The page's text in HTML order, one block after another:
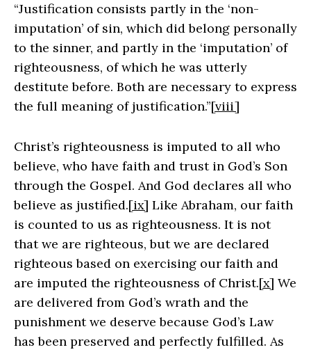
“Justification consists partly in the ‘non-
imputation’ of sin, which did belong personally
to the sinner, and partly in the ‘imputation’ of
righteousness, of which he was utterly
destitute before. Both are necessary to express
the full meaning of justification.”[viii]
Christ’s righteousness is imputed to all who
believe, who have faith and trust in God’s Son
through the Gospel. And God declares all who
believe as justified.[ix] Like Abraham, our faith
is counted to us as righteousness. It is not
that we are righteous, but we are declared
righteous based on exercising our faith and
are imputed the righteousness of Christ.[x] We
are delivered from God’s wrath and the
punishment we deserve because God’s Law
has been preserved and perfectly fulfilled. As